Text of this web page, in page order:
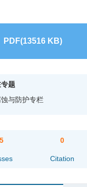
PDF(13516 KB)
题
与防护专栏
0
Citation